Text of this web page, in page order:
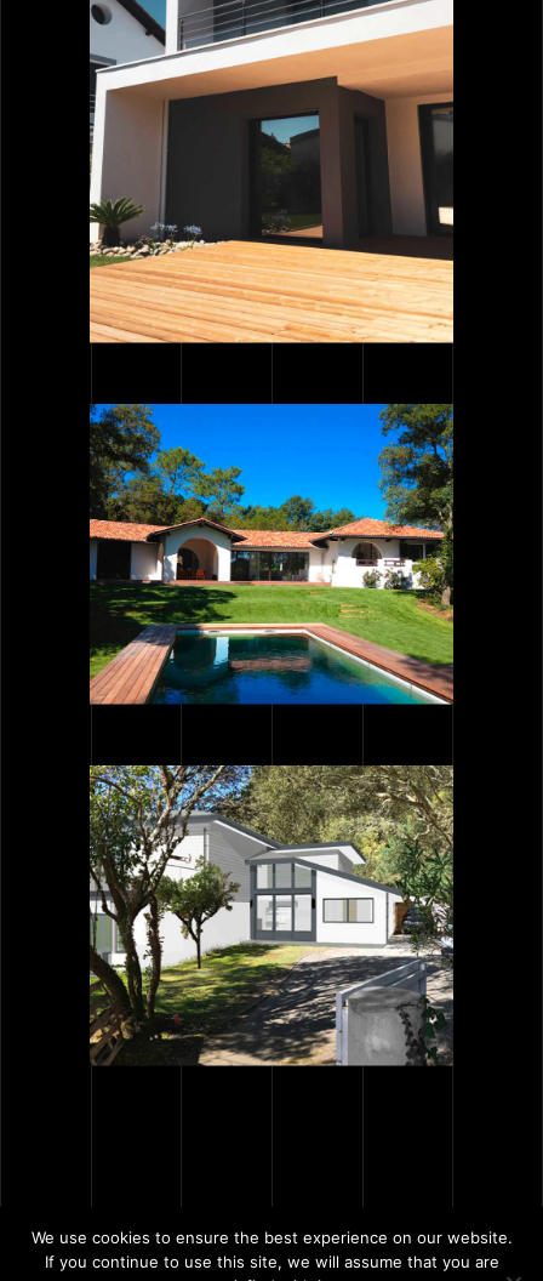
We use cookies to ensure the best experience on our website.
If you continue to use this site, we will assume that you are